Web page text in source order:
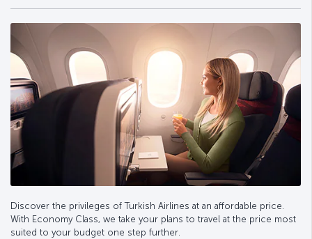
Discover the privileges of Turkish Airlines at an affordable price.
With Economy Class, we take your plans to travel at the price most
suited to your budget one step further.